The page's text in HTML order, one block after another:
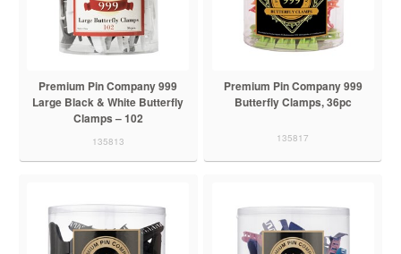
Premium Pin Company 999
Large Black & White Butterfly
Clamps – 102
135813
Premium Pin Company 999
Butterfly Clamps, 36pc
135817